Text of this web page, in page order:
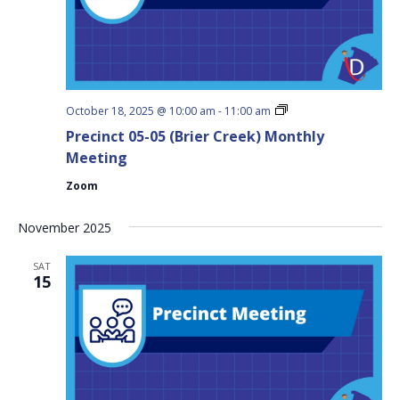
Precinct 05-05 (Brier Creek) Monthly
Meeting
October 18, 2025 @ 10:00 am - 11:00 am
Precinct
05
Zoom
November 2025
SAT
15